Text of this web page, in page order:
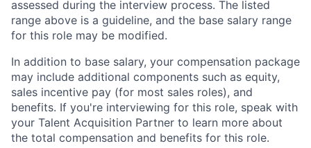
assessed during the interview process. The listed
range above is a guideline, and the base salary range
for this role may be modified.
In addition to base salary, your compensation package
may include additional components such as equity,
sales incentive pay (for most sales roles), and
benefits. If you're interviewing for this role, speak with
your Talent Acquisition Partner to learn more about
the total compensation and benefits for this role.